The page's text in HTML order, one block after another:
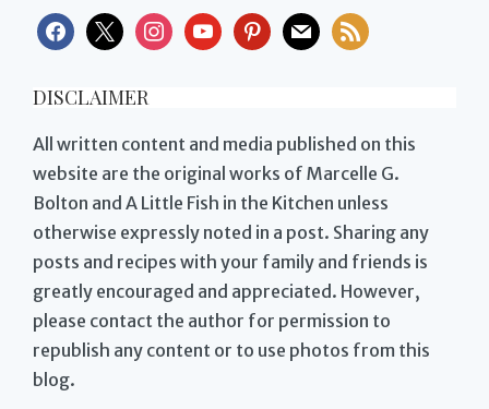
facebook
x instagramyoutubepinterest
mail rss
DISCLAIMER
All written content and media published on this
website are the original works of Marcelle G.
Bolton and A Little Fish in the Kitchen unless
otherwise expressly noted in a post. Sharing any
posts and recipes with your family and friends is
greatly encouraged and appreciated. However,
please contact the author for permission to
republish any content or to use photos from this
blog.